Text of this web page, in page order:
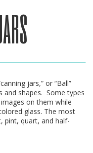
jars,” or “Ball”
and shapes. Some types
on them while
glass. The most
pint, quart, and half-